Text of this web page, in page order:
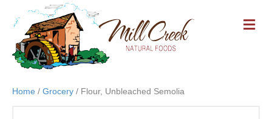
M
E
Home / Grocery / Flour, Unbleached Semolia